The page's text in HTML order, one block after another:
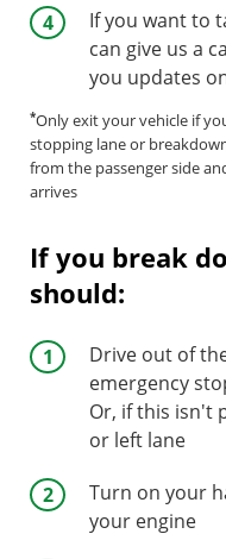
If you want to
can give us a
you updates
*Only exit your vehicle if
stopping lane or
from the passenger side
arrives
If you break
should:
Drive out of
emergency
Or, if this isn't
or left lane
Turn on your
your engine